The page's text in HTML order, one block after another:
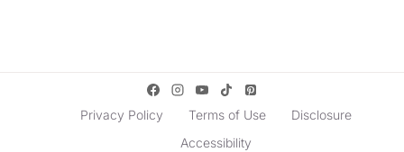
Privacy Policy Terms of Use
Disclosure
Accessibility